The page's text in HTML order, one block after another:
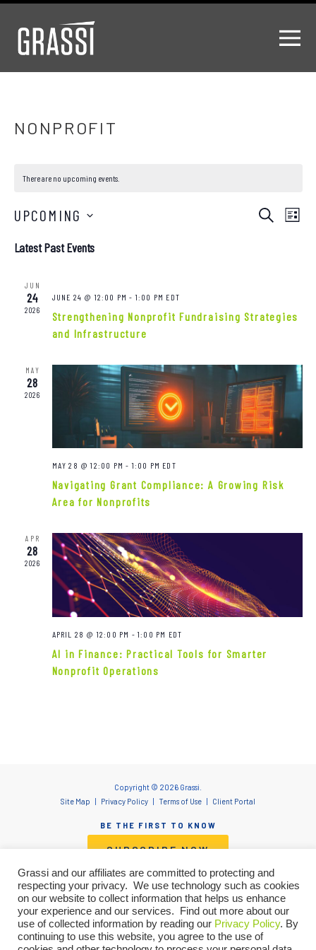
NONPROFIT
There are no upcoming events.
Events
Search
List
UPCOMING
Latest Past Events
JUN
24
2026
JUNE 24 @ 12:00 PM -1:00 PM EDT
Strengthening Nonprofit Fundraising Strategies
and Infrastructure
MAY
28
2026
MAY 28 @ 12:00 PM -1:00 PM EDT
Navigating Grant Compliance: A Growing Risk
Area for Nonprofits
APR
28
2026
APRIL 28 @ 12:00 PM -1:00 PM EDT
AI in Finance: Practical Tools for Smarter
Nonprofit Operations
Copyright © 2026 Grassi.
Site Map
Privacy Policy Terms of Use Client Portal
BE THE FIRST TO KNOW
SUBSCRIBE NOW
"Grassi" is the brand name under which Grassi Advisory Group, Inc. and Grassi & Co.
Certified Public Accountants, PC, provide professional services. Grassi Advisory
Group, Inc. and Grassi & Co. Certified Public Accountants, PC are independently
owned firms that practice in an alternative practice structure in accordance with
Grassi and our affiliates are committed to protecting and
respecting your privacy. We use technology such as cookies
on our website to collect information that helps us enhance
your experience and our services. Find out more about our
use of collected information by reading our Privacy Policy. By
continuing to use this website, you agree to the use of